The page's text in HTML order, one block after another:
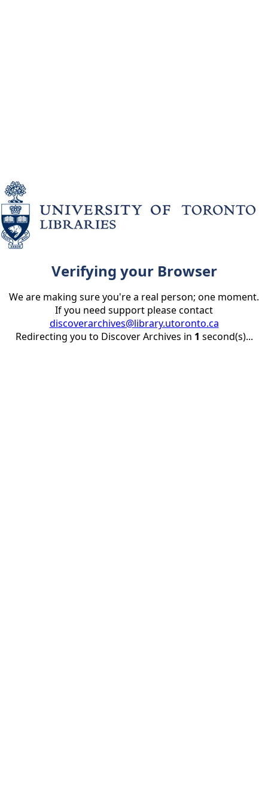
Verifying your Browser
We are making sure you're a real person; one moment.
If you need support please contact
discoverarchives@library.utoronto.ca
Redirecting you to Discover Archives in 1 second(s)...